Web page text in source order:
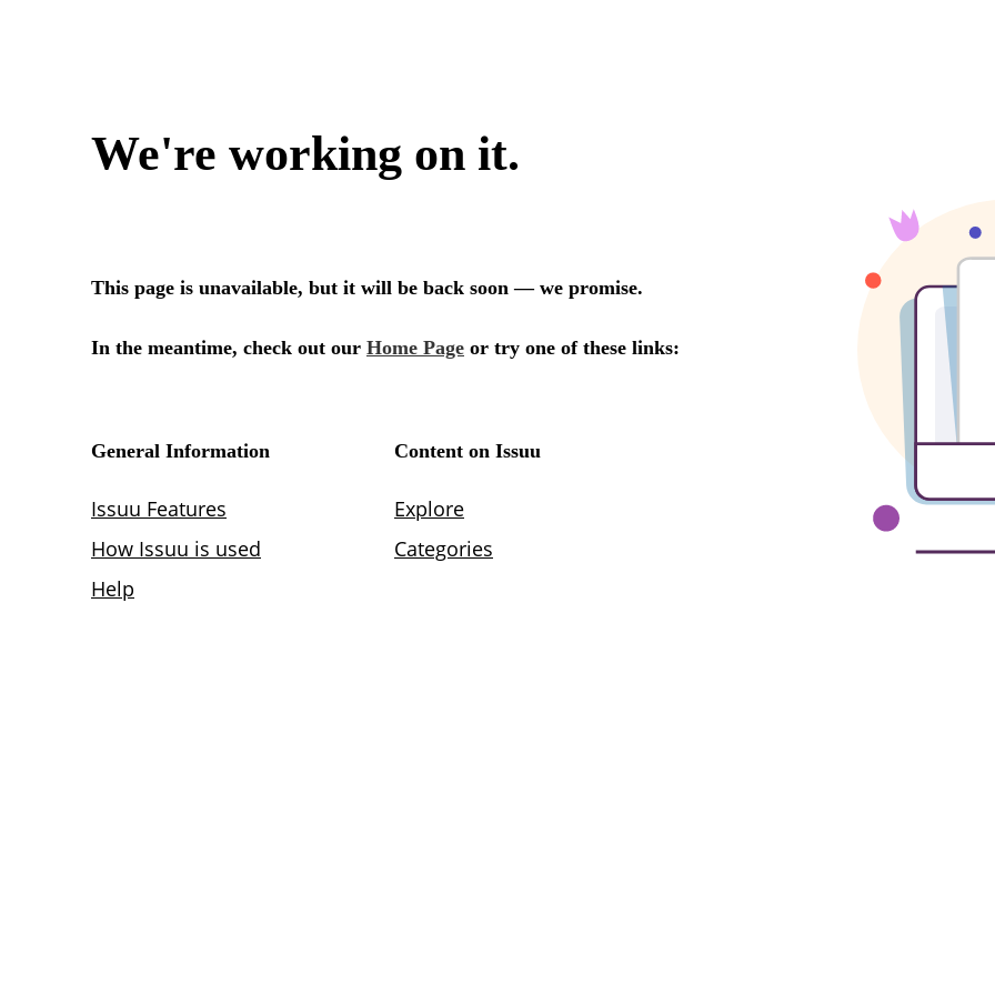
We're working on it.
This page is unavailable, but it will be back soon — we promise.
In the meantime, check out our Home Page or try one of these links:
General Information
Issuu Features
How Issuu is used
Help
Content on Issuu
Explore
Categories